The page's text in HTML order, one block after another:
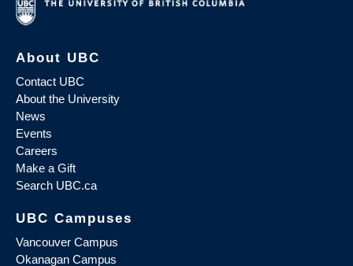
About UBC
Contact UBC
About the University
News
Events
Careers
Make a Gift
Search UBC.ca
UBC Campuses
Vancouver Campus
Okanagan Campus